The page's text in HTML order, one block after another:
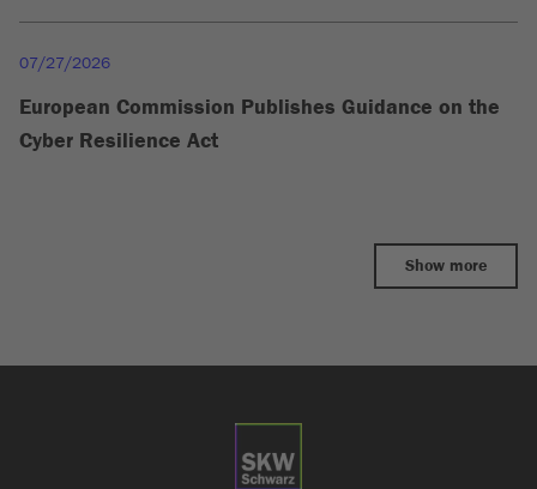
07/27/2026
European Commission Publishes Guidance on the
Cyber Resilience Act
Show more